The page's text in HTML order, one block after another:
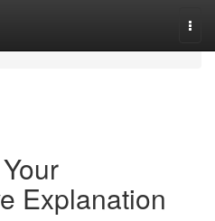
Explanation